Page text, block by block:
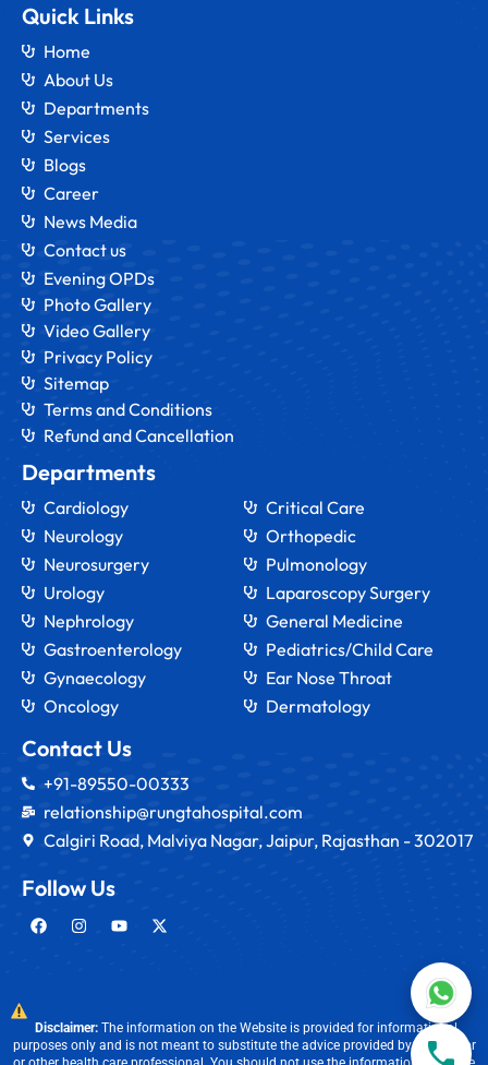
Quick Links
Home
About Us
Departments
Services
Blogs
Career
News Media
Contact us
Evening OPDs
Photo Gallery
Video Gallery
Privacy Policy
Sitemap
Terms and Conditions
Refund and Cancellation
Departments
Cardiology
Neurology
Neurosurgery
Urology
Nephrology
Gastroenterology
Gynaecology
Oncology
Critical Care
Orthopedic
Pulmonology
Laparoscopy Surgery
General Medicine
Pediatrics/Child Care
Ear Nose Throat
Dermatology
Contact Us
+91-89550-00333
relationship@rungtahospital.com
Calgiri Road, Malviya Nagar, Jaipur, Rajasthan - 302017
Follow Us
Disclaimer:The information on the Website is provided for informational
purposes only and is not meant to substitute the advice provided by our doctor